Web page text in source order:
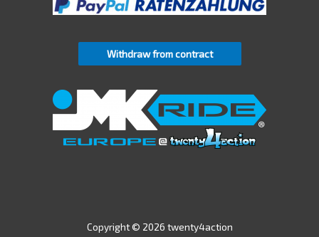
Withdraw from contract
Copyright © 2026 twenty4action